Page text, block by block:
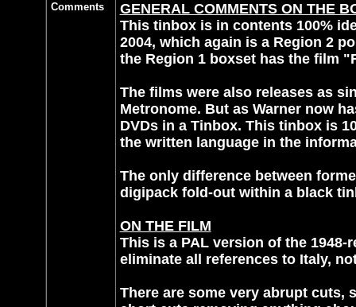
Comments
GENERAL COMMENTS ON THE
This tinbox is in contents 100%
2004, which again is a Region 2
the Region 1 boxset has the film
The films were also releases as
Metronome. But as Warner now
DVDs in a Tinbox. This tinbox is
the written language in the
The only difference between
digipack fold-out within a black
ON THE FILM
This is a PAL version of the
eliminate all references to Italy,
There are some very abrupt cuts,